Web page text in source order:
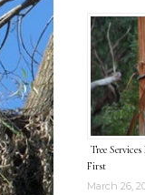
Tree
First
March 26,